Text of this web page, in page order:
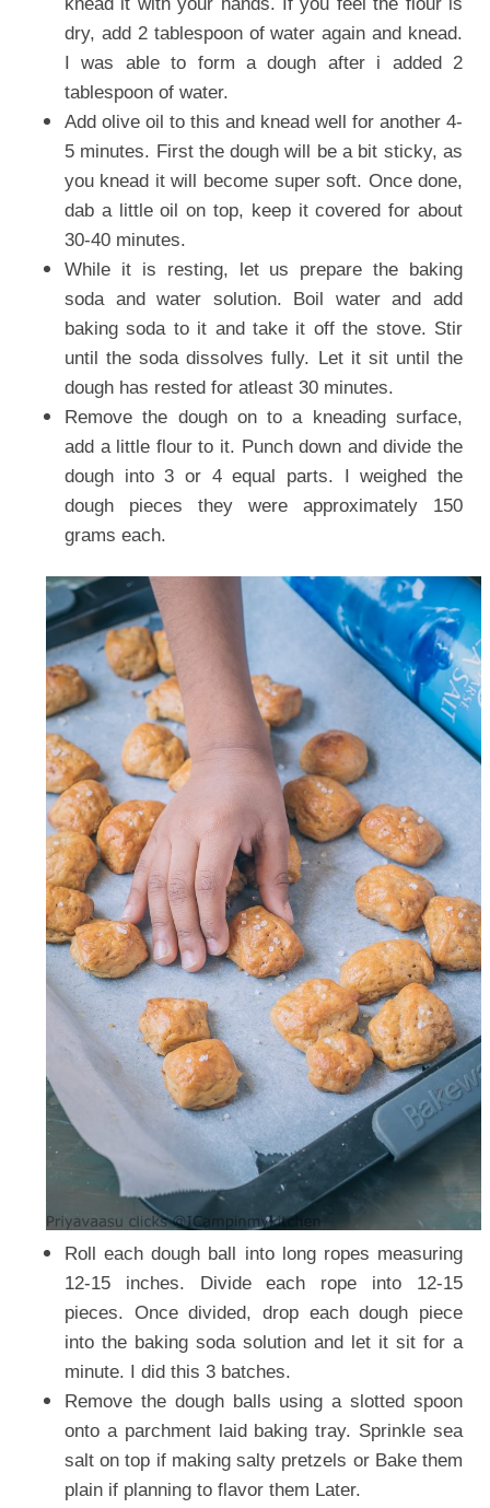
knead it with your hands. If you feel the flour is
dry, add 2 tablespoon of water again and knead.
I was able to form a dough after i added 2
tablespoon of water.
Add olive oil to this and knead well for another 4-
5 minutes. First the dough will be a bit sticky, as
you knead it will become super soft. Once done,
dab a little oil on top, keep it covered for about
30-40 minutes.
While it is resting, let us prepare the baking
soda and water solution. Boil water and add
baking soda to it and take it off the stove. Stir
until the soda dissolves fully. Let it sit until the
dough has rested for atleast 30 minutes.
Remove the dough on to a kneading surface,
add a little flour to it. Punch down and divide the
dough into 3 or 4 equal parts. I weighed the
dough pieces they were approximately 150
grams each.
Roll each dough ball into long ropes measuring
12-15 inches. Divide each rope into 12-15
pieces. Once divided, drop each dough piece
into the baking soda solution and let it sit for a
minute. I did this 3 batches.
Remove the dough balls using a slotted spoon
onto a parchment laid baking tray. Sprinkle sea
salt on top if making salty pretzels or Bake them
plain if planning to flavor them Later.